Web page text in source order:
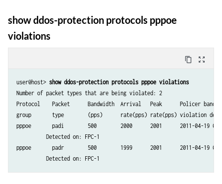
show ddos-protection protocols pppoe
violations
content_copy zoom_out_map
user@host> show ddos-protection protocols pppoe violations
Number of packet types that are being violated: 2
Protocol    Packet      Bandwidth  Arrival   Peak      Policer
group       type        (pps)      rate(pps) rate(pps) violation
pppoe       padi        500        2000      2001      2011-04-19
          Detected on: FPC-1
pppoe       padr        500        1999      2001      2011-04-19